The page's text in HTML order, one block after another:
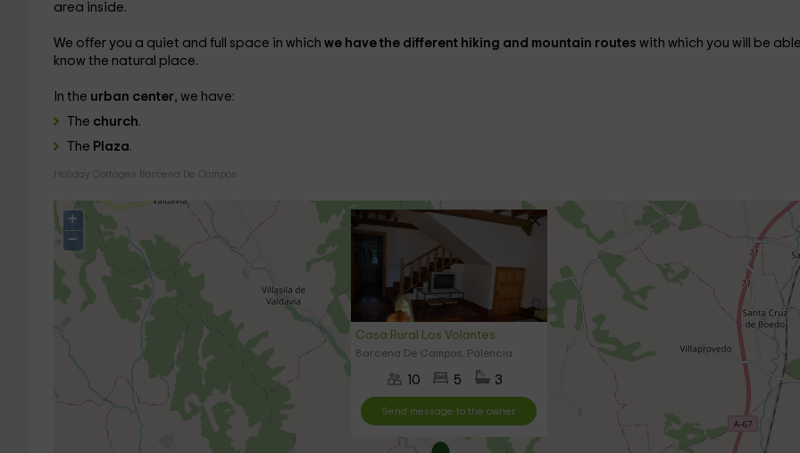
area inside.
We offer you a quiet and full space in which we have the different hiking and mountain routes with which you will be
know the natural place.
In the urban center, we have:
The church.
The Plaza.
Holiday Cottages Barcena De Campos
Casa Rural Los Volantes
Barcena De Campos, Palencia
10 5 3
Send message to the owner
+
−